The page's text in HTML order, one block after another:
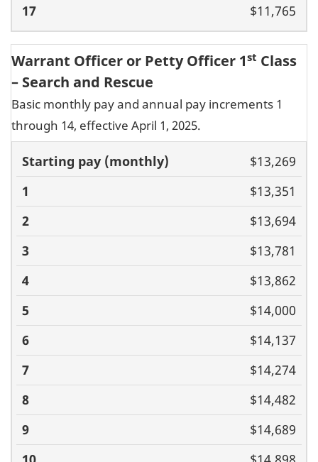
$11,765
Warrant Officer or Petty Officer 1st Class
– Search and Rescue
Basic monthly pay and annual pay increments 1
through 14, effective April 1, 2025.
Basic pay
(monthly)
1 2 3 4 5 6 7 8 9 10 11
$13,269
$13,351
$13,694
$13,781
$13,862
$14,000
$14,137
$14,274
$14,482
$14,689